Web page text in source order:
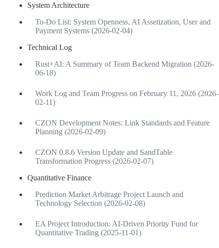
System Architecture
To-Do List: System Openness, AI Assetization, User and
Payment Systems (2026-02-04)
Technical Log
Rust+AI: A Summary of Team Backend Migration (2026-
06-18)
Work Log and Team Progress on February 11, 2026 (2026-
02-11)
CZON Development Notes: Link Standards and Feature
Planning (2026-02-09)
CZON 0.8.6 Version Update and SandTable
Transformation Progress (2026-02-07)
Quantitative Finance
Prediction Market Arbitrage Project Launch and
Technology Selection (2026-02-08)
EA Project Introduction: AI-Driven Priority Fund for
Quantitative Trading (2025-11-01)